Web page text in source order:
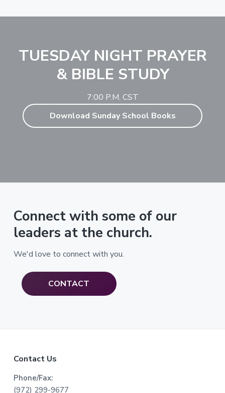
TUESDAY NIGHT PRAYER
& BIBLE STUDY
7:00 P.M. CST
Download Sunday School Books
Connect with some of our
leaders at the church.
We'd love to connect with you.
CONTACT
Contact Us
Phone/Fax:
(972) 299-9677